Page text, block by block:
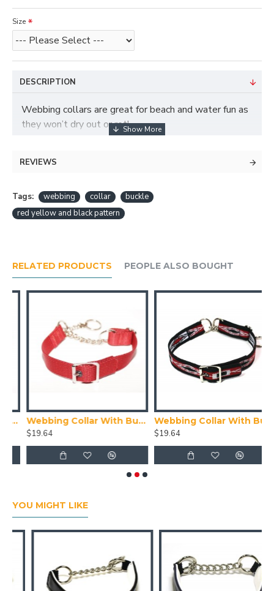
Size
DESCRIPTION
Webbing collars are great for beach and water fun as
they won’t dry out or rot!
REVIEWS
Tags: webbing collar
buckle
red yellow and black pattern
RELATED PRODUCTS PEOPLE ALSO BOUGHT
Webbing Collar With Buckle, Red
$19.64
Webbing Collar With Buckle, Red White and Black Pattern
$19.64
YOU MIGHT LIKE